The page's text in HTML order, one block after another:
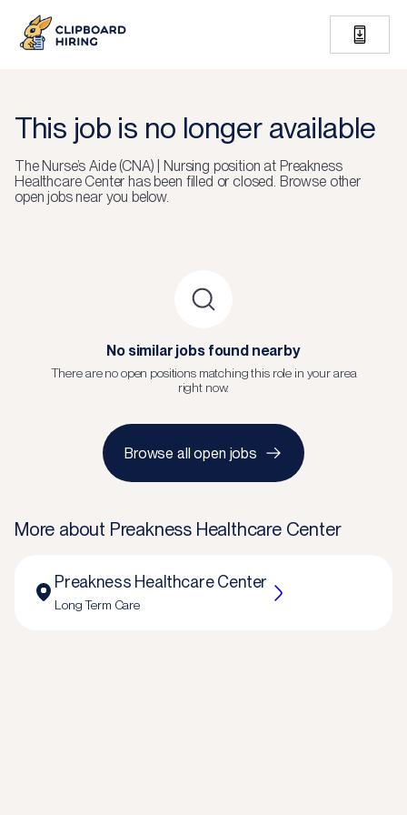
This job is no longer available
TheNurse’s Aide (CNA) | Nursing position at Preakness
Healthcare Center has been filled or closed. Browse other
open jobs near you below.
No similar jobs found nearby
There are no open positions matching this role in your area
right now.
Browse all open jobs
More about Preakness Healthcare Center
Preakness Healthcare Center
Long Term Care